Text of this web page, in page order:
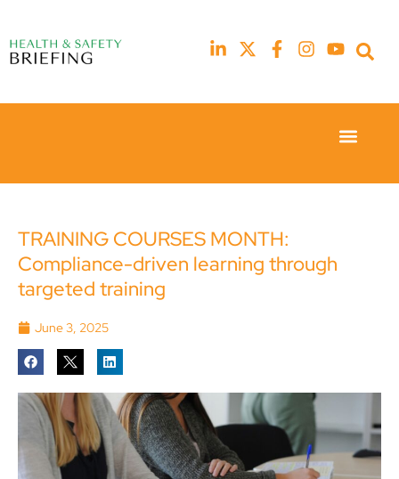
23rd
Hilton
London
Canary
Wharf
23rd
Hilton
London
Canary
Wharf
TRAINING COURSES MONTH:
Compliance-driven learning through
targeted training
June 3, 2025